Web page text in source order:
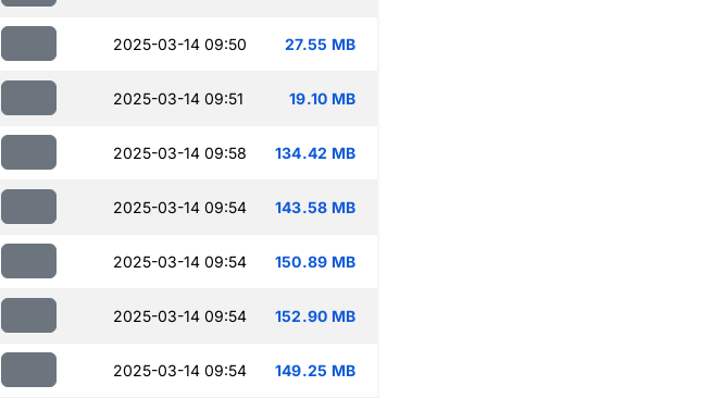
2025-03-14 09:50 27.55 MB
2025-03-14 09:51 19.10 MB
2025-03-14 09:58 134.42 MB
2025-03-14 09:54 143.58 MB
2025-03-14 09:54 150.89 MB
2025-03-14 09:54 152.90 MB
2025-03-14 09:54 149.25 MB